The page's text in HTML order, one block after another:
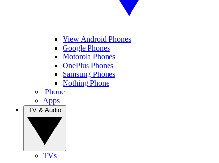
View Android Phones
Google Phones
Motorola Phones
OnePlus Phones
Samsung Phones
Nothing Phone
iPhone
Apps
TVs